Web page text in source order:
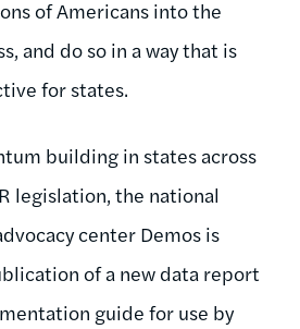
of Americans into the
and do so in a way that is
for states.
building in states across
legislation, the national
center Demos is
of a new data report
guide for use by